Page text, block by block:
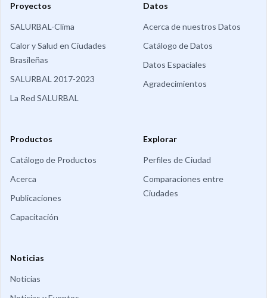
Proyectos
SALURBAL-Clima
Calor y Salud en Ciudades
Brasileñas
SALURBAL 2017-2023
La Red SALURBAL
Datos
Acerca de nuestros Datos
Catálogo de Datos
Datos Espaciales
Agradecimientos
Productos
Catálogo de Productos
Acerca
Publicaciones
Capacitación
Explorar
Perfiles de Ciudad
Comparaciones entre
Ciudades
Noticias
Noticias